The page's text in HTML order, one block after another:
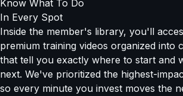
Know What To Do
In Every Spot
Inside the member's library, you'll
premium training videos organized into
that tell you exactly where to start and
next. We've prioritized the highest-
so every minute you invest moves the